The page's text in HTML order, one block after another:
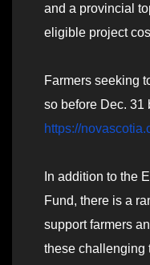
and a provincial
eligible project
Farmers seeking
so before Dec. 31
https://
In addition to the
Fund, there is a
support farmers
these challenging